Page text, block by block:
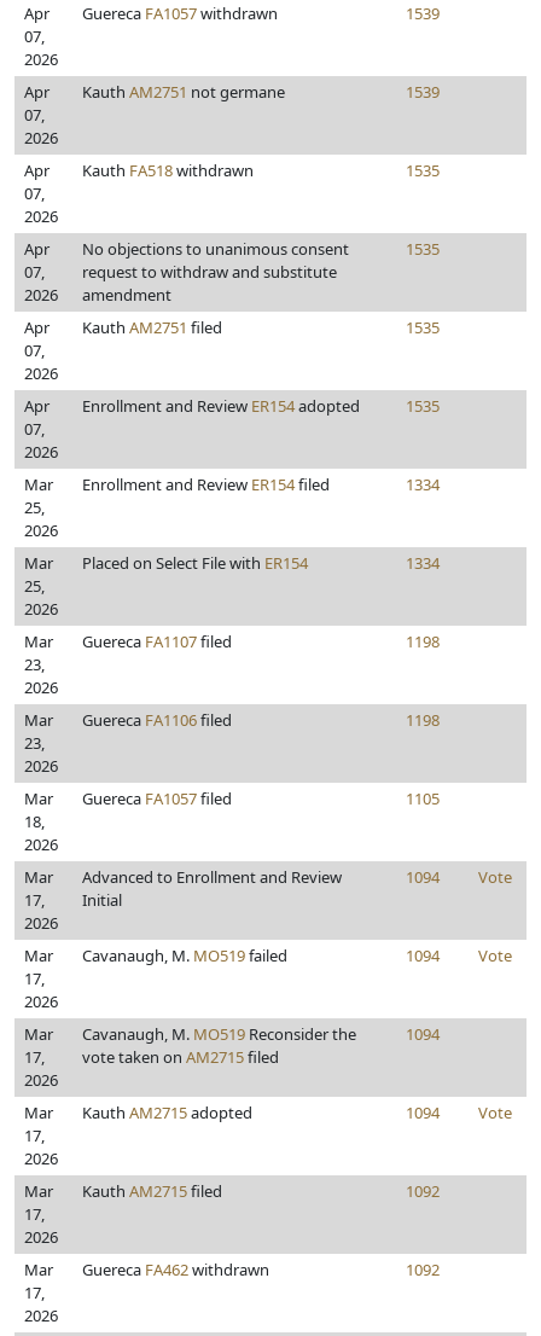
Apr
07,
2026
Guereca FA1057withdrawn 1539
Apr
07,
2026
Kauth AM2751 not germane 1539
Apr
07,
2026
Kauth FA518withdrawn 1535
Apr
07,
2026
No objections to unanimous consent
request to withdraw and substitute
amendment
1535
Apr
07,
2026
Kauth AM2751 filed 1535
Apr
07,
2026
Enrollment and Review ER154adopted 1535
Mar
25,
2026
Enrollment and Review ER154filed 1334
Mar
25,
2026
Placed on Select File with ER154 1334
Mar
23,
2026
Guereca FA1107filed 1198
Mar
23,
2026
Guereca FA1106filed 1198
Mar
18,
2026
Guereca FA1057filed 1105
Mar
17,
2026
Advanced to Enrollment and Review
Initial
1094 Vote
Mar
17,
2026
Cavanaugh, M. MO519failed 1094 Vote
Mar
17,
2026
Cavanaugh, M. MO519 Reconsider the
vote taken on AM2715filed
1094
Mar
17,
2026
Kauth AM2715adopted 1094 Vote
Mar
17,
2026
Kauth AM2715filed 1092
Mar
17,
2026
Guereca FA462withdrawn 1092